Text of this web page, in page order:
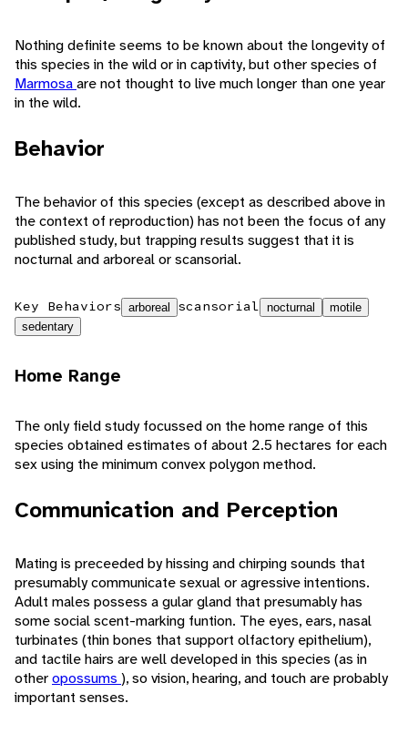
Nothing definite seems to be known about the longevity of
this species in the wild or in captivity, but other species of
Marmosaare not thought to live much longer than one year
in the wild.
Behavior
The behavior of this species (except as described above in
the context of reproduction) has not been the focus of any
published study, but trapping results suggest that it is
nocturnal and arboreal or scansorial.
Key Behaviors arboreal scansorial nocturnal
motile
sedentary
Home Range
The only field study focussed on the home range of this
species obtained estimates of about 2.5 hectares for each
sex using the minimum convex polygon method.
Communication and Perception
Mating is preceeded by hissing and chirping sounds that
presumably communicate sexual or agressive intentions.
Adult males possess a gular gland that presumably has
some social scent-marking funtion. The eyes, ears, nasal
turbinates (thin bones that support olfactory epithelium),
and tactile hairs are well developed in this species (as in
otheropossums ), so vision, hearing, and touch are probably
important senses.